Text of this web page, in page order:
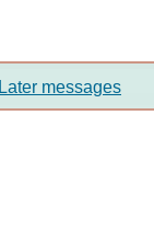
Later messages